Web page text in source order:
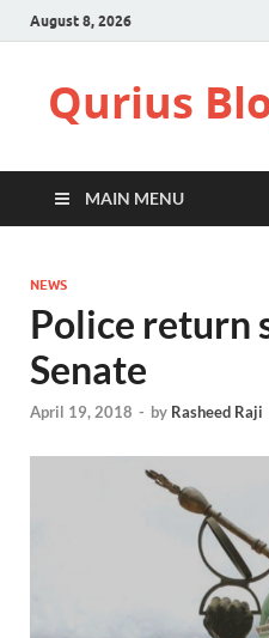
August 8, 2026
Qurius
MAIN MENU
NEWS
Police return
Senate
April 19, 2018 - by Rasheed Raji